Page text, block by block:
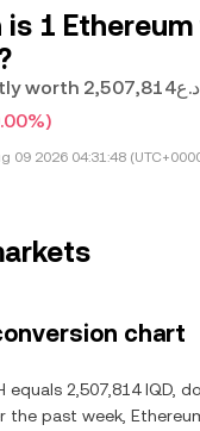
is 1
1 ETH is currently worth د.ع2,507,814
09 2026 04:31:48
chart
equals 2,507,814 IQD,
the past week,